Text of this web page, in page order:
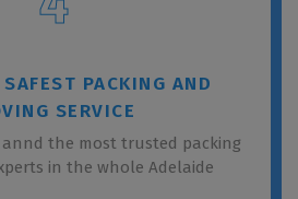
PACKING AND
SERVICE
annd the most trusted packing
in the whole Adelaide